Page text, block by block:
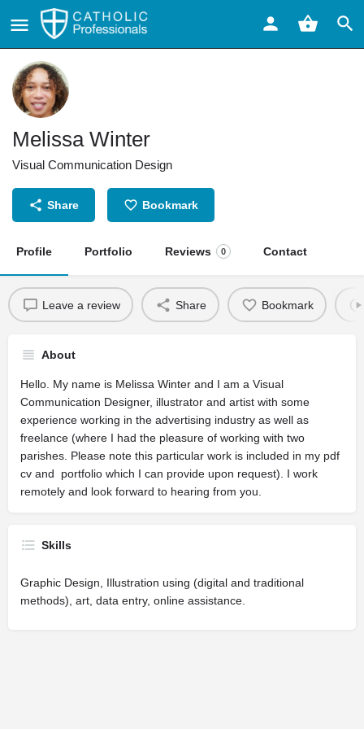
Melissa Winter
Visual Communication Design
Share Bookmark
Profile Portfolio Reviews 0 Contact
Leave a review Share Bookmark
About
Hello. My name is Melissa Winter and I am a Visual
Communication Designer, illustrator and artist with some
experience working in the advertising industry as well as
freelance (where I had the pleasure of working with two
parishes. Please note this particular work is included in my pdf
cv and portfolio which I can provide upon request). I work
remotely and look forward to hearing from you.
Skills
Graphic Design, Illustration using (digital and traditional
methods), art, data entry, online assistance.